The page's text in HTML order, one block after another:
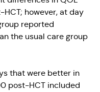
however, at day
reported
the usual care group
that were better in
post-HCT included